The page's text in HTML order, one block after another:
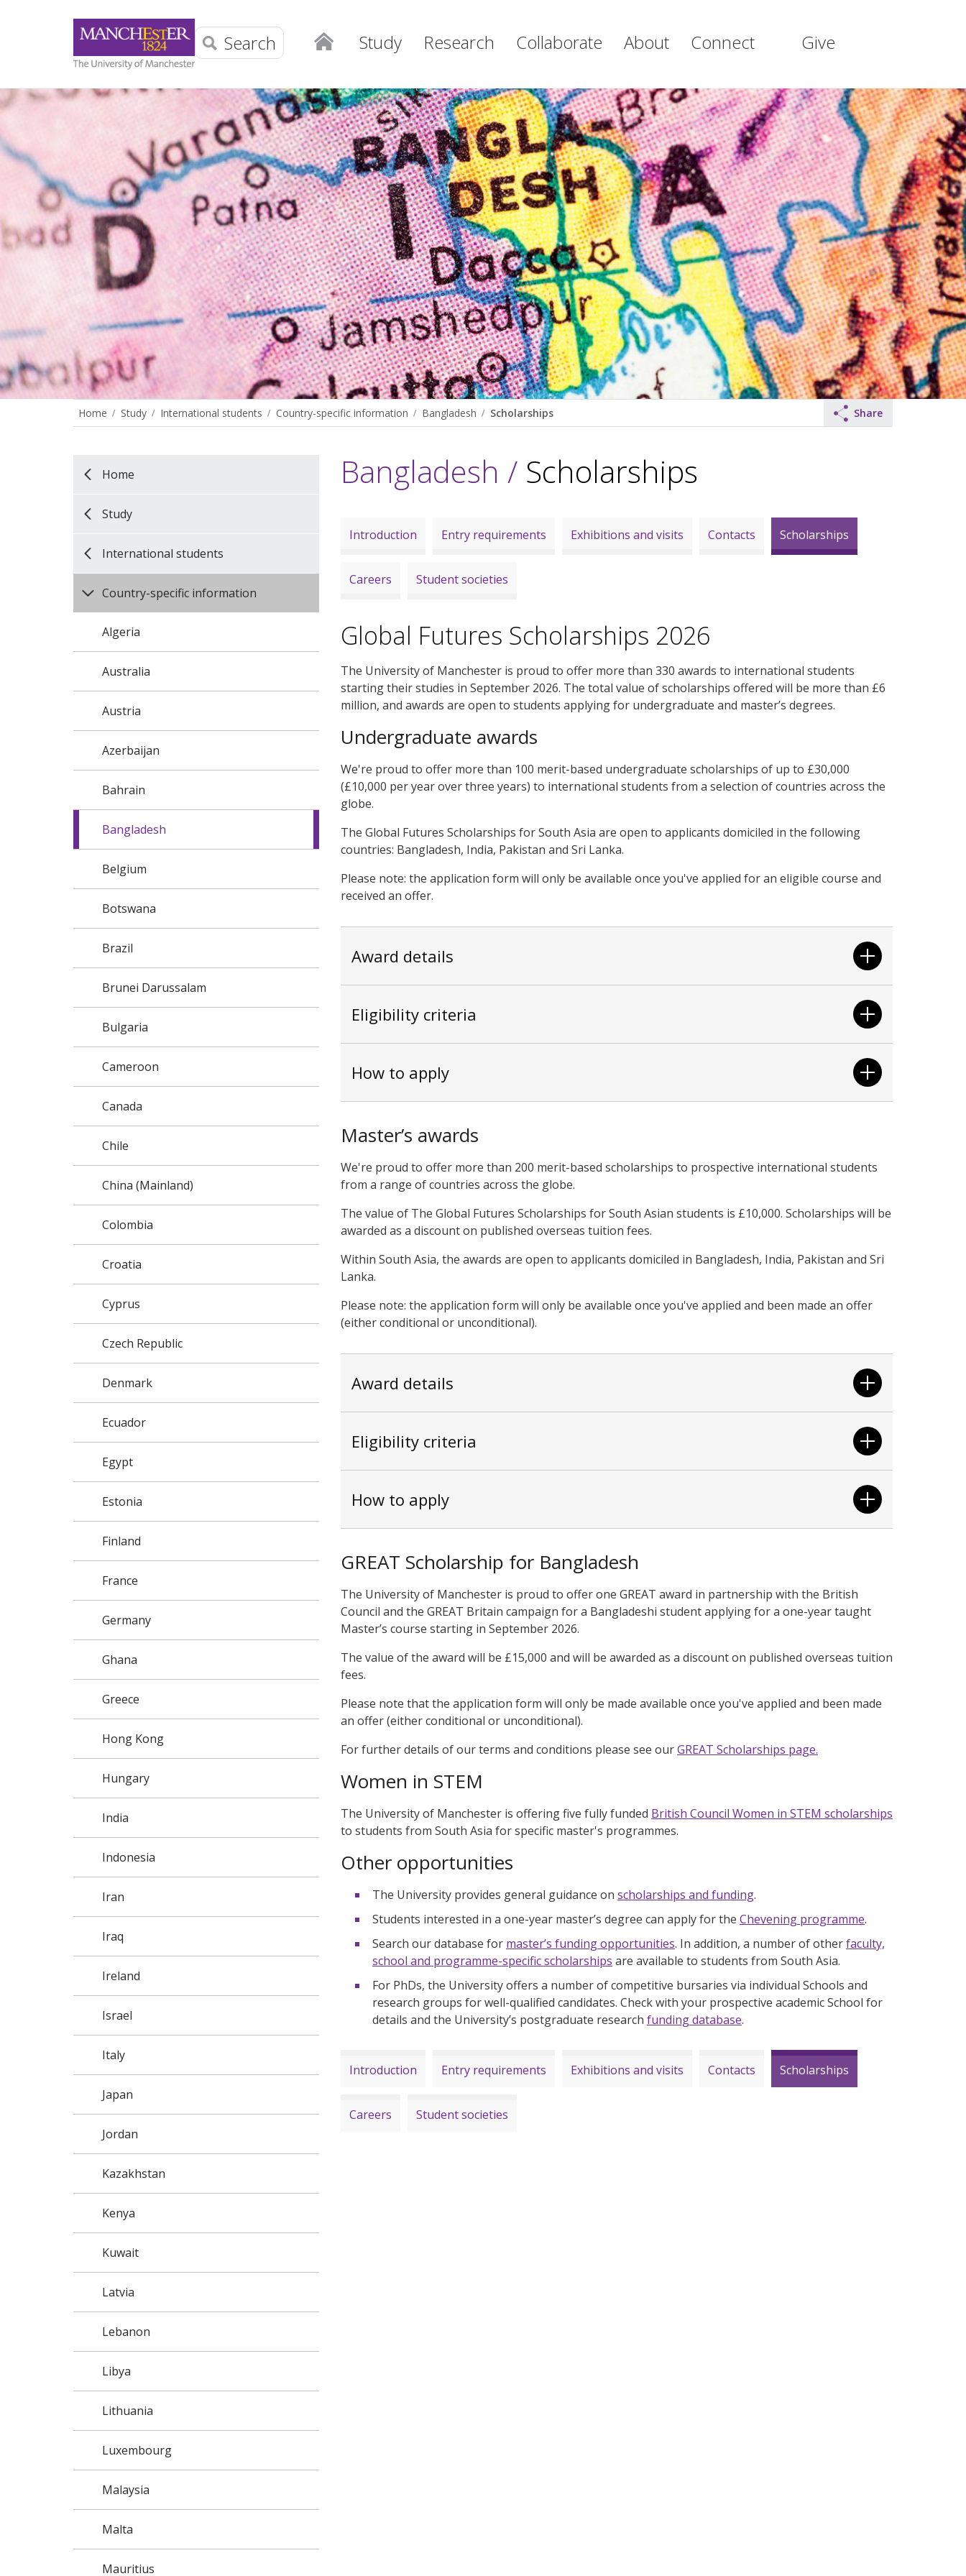
Study Research Collaborate About Connect Give
Search
Home Study International students Country-specific information Bangladesh Scholarships Share
Home
Study
International students
Country-specific information
Algeria
Australia
Austria
Azerbaijan
Bahrain
Bangladesh
Belgium
Botswana
Brazil
Brunei Darussalam
Bulgaria
Cameroon
Canada
Chile
China (Mainland)
Colombia
Croatia
Cyprus
Czech Republic
Denmark
Ecuador
Egypt
Estonia
Finland
France
Germany
Ghana
Greece
Hong Kong
Hungary
India
Indonesia
Iran
Iraq
Ireland
Israel
Italy
Japan
Jordan
Kazakhstan
Kenya
Kuwait
Latvia
Lebanon
Libya
Lithuania
Luxembourg
Malaysia
Malta
Mauritius
Bangladesh / Scholarships
Introduction Entry requirements Exhibitions and visits Contacts Scholarships
Careers Student societies
Global Futures Scholarships 2026
The University of Manchester is proud to offer more than 330 awards to international students
starting their studies in September 2026. The total value of scholarships offered will be more than £6
million, and awards are open to students applying for undergraduate and master’s degrees.
Undergraduate awards
We're proud to offer more than 100 merit-based undergraduate scholarships of up to £30,000
(£10,000 per year over three years) to international students from a selection of countries across the
globe.
The Global Futures Scholarships for South Asia are open to applicants domiciled in the following
countries: Bangladesh, India, Pakistan and Sri Lanka.
Please note: the application form will only be available once you've applied for an eligible course and
received an offer.
Award details
Eligibility criteria
How to apply
Master’s awards
We're proud to offer more than 200 merit-based scholarships to prospective international students
from a range of countries across the globe.
The value of The Global Futures Scholarships for South Asian students is £10,000. Scholarships will be
awarded as a discount on published overseas tuition fees.
Within South Asia, the awards are open to applicants domiciled in Bangladesh, India, Pakistan and Sri
Lanka.
Please note: the application form will only be available once you've applied and been made an offer
(either conditional or unconditional).
Award details
Eligibility criteria
How to apply
GREAT Scholarship for Bangladesh
The University of Manchester is proud to offer one GREAT award in partnership with the British
Council and the GREAT Britain campaign for a Bangladeshi student applying for a one-year taught
Master’s course starting in September 2026.
The value of the award will be £15,000 and will be awarded as a discount on published overseas tuition
fees.
Please note that the application form will only be made available once you've applied and been made
an offer (either conditional or unconditional).
For further details of our terms and conditions please see ourGREAT Scholarships page.
Women in STEM
The University of Manchester is offering five fully funded British Council Women in STEM scholarships
to students from South Asia for specific master's programmes.
Other opportunities
The University provides general guidance on scholarships and funding.
Students interested in a one-year master’s degree can apply for the Chevening programme.
Search our database for master’s funding opportunities. In addition, a number of otherfaculty,
school and programme-specific scholarships are available to students from South Asia.
For PhDs, the University offers a number of competitive bursaries via individual Schools and
research groups for well-qualified candidates. Check with your prospective academic School for
details and the University’s postgraduate research funding database.
Introduction Entry requirements Exhibitions and visits Contacts Scholarships
Careers Student societies